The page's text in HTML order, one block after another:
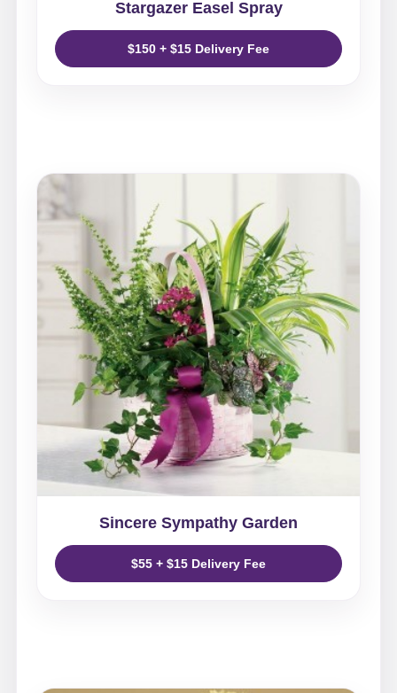
Stargazer Easel Spray
$150 + $15 Delivery Fee
Sincere Sympathy Garden
$55 + $15 Delivery Fee